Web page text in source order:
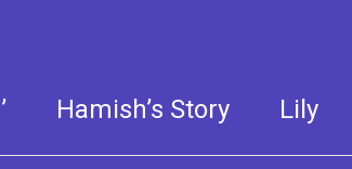
Hamish’s Story Lily
CBBC Blue Peter